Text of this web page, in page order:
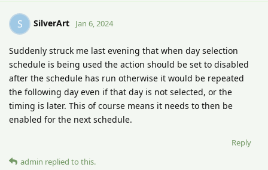
S SilverArt Jan 6, 2024
Suddenly struck me last evening that when day selection
schedule is being used the action should be set to disabled
after the schedule has run otherwise it would be repeated
the following day even if that day is not selected, or the
timing is later. This of course means it needs to then be
enabled for the next schedule.
Reply
admin replied to this.